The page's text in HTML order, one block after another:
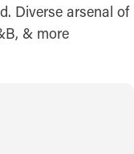
Diverse arsenal of
& more